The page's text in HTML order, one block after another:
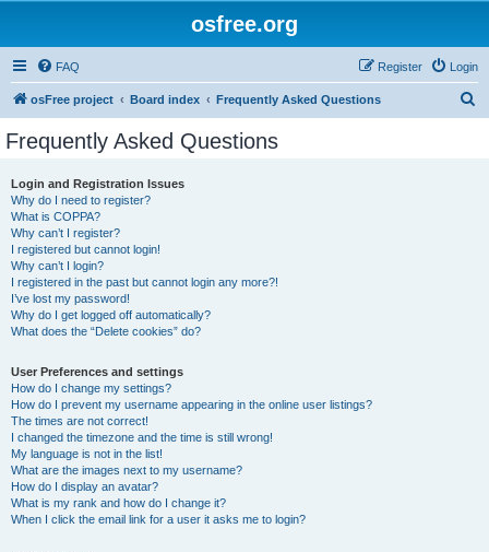
osfree.org
FAQ Login
Register
osFree project Board index Frequently Asked Questions
Frequently Asked Questions
Login and Registration Issues
Why do I need to register?
What is COPPA?
Why can’t I register?
I registered but cannot login!
Why can’t I login?
I registered in the past but cannot login any more?!
I’ve lost my password!
Why do I get logged off automatically?
What does the “Delete cookies” do?
User Preferences and settings
How do I change my settings?
How do I prevent my username appearing in the online user listings?
The times are not correct!
I changed the timezone and the time is still wrong!
My language is not in the list!
What are the images next to my username?
How do I display an avatar?
What is my rank and how do I change it?
When I click the email link for a user it asks me to login?